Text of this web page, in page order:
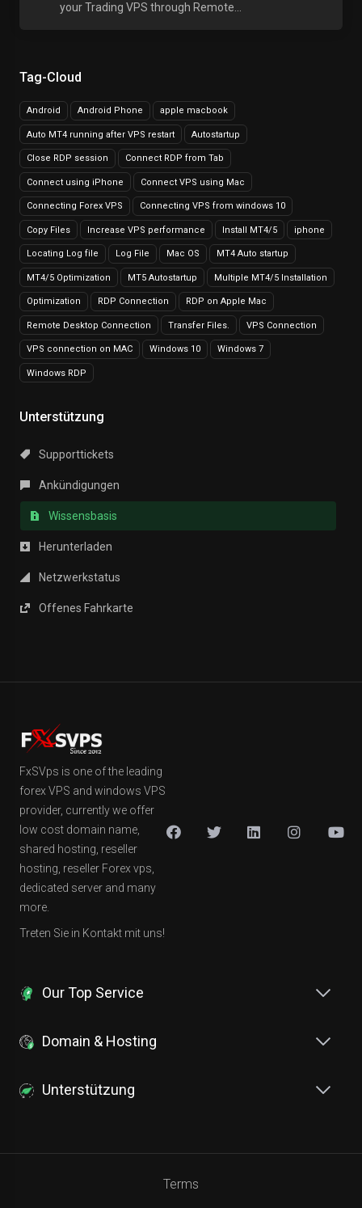
Tag-Cloud
Android Android Phone apple macbook
Auto MT4 running after VPS restart Autostartup
Close RDP session Connect RDP from Tab
Connect using iPhone Connect VPS using Mac
Connecting Forex VPS Connecting VPS from windows 10
Copy Files Increase VPS performance Install MT4/5 iphone
Locating Log file Log File Mac OS MT4 Auto startup
MT4/5 Optimization MT5 Autostartup Multiple MT4/5 Installation
Optimization RDP Connection RDP on Apple Mac
Remote Desktop Connection Transfer Files. VPS Connection
VPS connection on MAC Windows 10 Windows 7
Windows RDP
Unterstützung
Supporttickets
Ankündigungen
Wissensbasis
Herunterladen
Netzwerkstatus
Offenes Fahrkarte
your Trading VPS through Remote...
FxSVps is one of the leading
forex VPS and windows VPS
provider, currently we offer
low cost domain name,
shared hosting, reseller
hosting, reseller Forex vps,
dedicated server and many
more.
Treten Sie in Kontakt mit uns!
Our Top Service
Domain & Hosting
Unterstützung
Terms